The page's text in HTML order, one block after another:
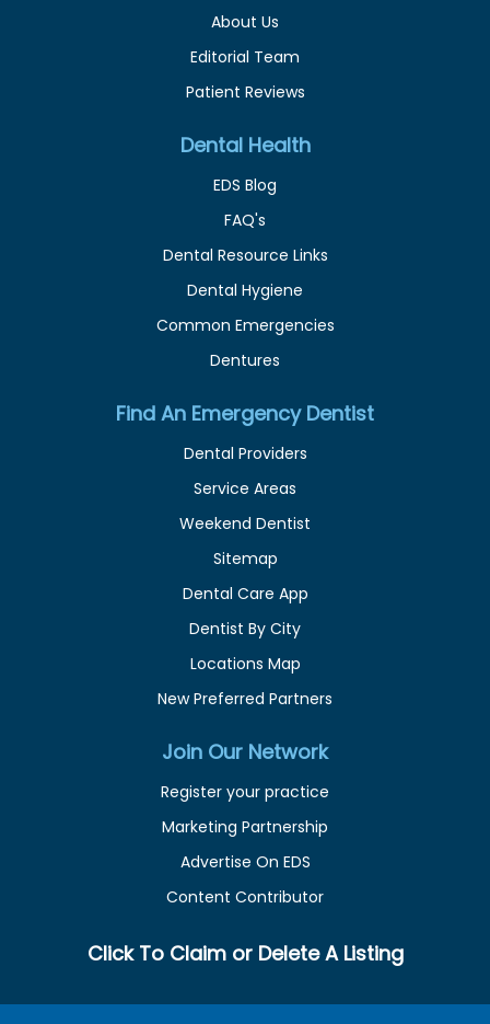
About Us
Editorial Team
Patient Reviews
Dental Health
EDS Blog
FAQ's
Dental Resource Links
Dental Hygiene
Common Emergencies
Dentures
Find An Emergency Dentist
Dental Providers
Service Areas
Weekend Dentist
Sitemap
Dental Care App
Dentist By City
Locations Map
New Preferred Partners
Join Our Network
Register your practice
Marketing Partnership
Advertise On EDS
Content Contributor
Click To Claim or Delete A Listing